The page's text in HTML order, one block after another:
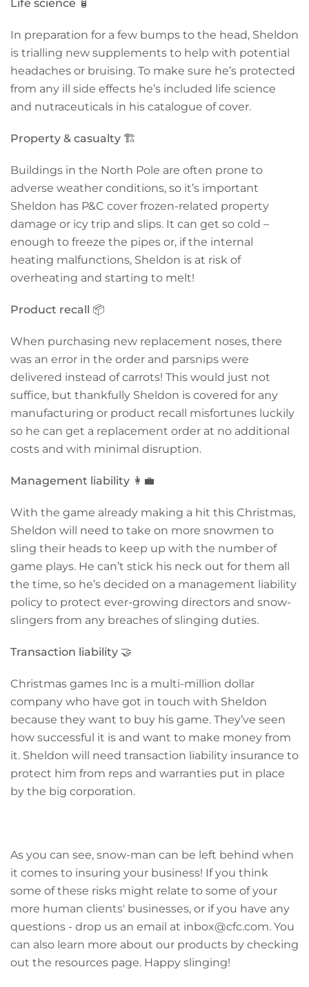
Life science 🧴
In preparation for a few bumps to the head, Sheldon
is trialling new supplements to help with potential
headaches or bruising. To make sure he’s protected
from any ill side effects he’s included life science
and nutraceuticals in his catalogue of cover.
Property & casualty 🏗️
Buildings in the North Pole are often prone to
adverse weather conditions, so it’s important
Sheldon has P&C cover frozen-related property
damage or icy trip and slips. It can get so cold –
enough to freeze the pipes or, if the internal
heating malfunctions, Sheldon is at risk of
overheating and starting to melt!
Product recall 📦
When purchasing new replacement noses, there
was an error in the order and parsnips were
delivered instead of carrots! This would just not
suffice, but thankfully Sheldon is covered for any
manufacturing or product recall misfortunes luckily
so he can get a replacement order at no additional
costs and with minimal disruption.
Management liability 👩‍💼
With the game already making a hit this Christmas,
Sheldon will need to take on more snowmen to
sling their heads to keep up with the number of
game plays. He can’t stick his neck out for them all
the time, so he’s decided on a management liability
policy to protect ever-growing directors and snow-
slingers from any breaches of slinging duties.
Transaction liability 🤝
Christmas games Inc is a multi-million dollar
company who have got in touch with Sheldon
because they want to buy his game. They’ve seen
how successful it is and want to make money from
it. Sheldon will need transaction liability insurance to
protect him from reps and warranties put in place
by the big corporation.
As you can see, snow-man can be left behind when
it comes to insuring your business! If you think
some of these risks might relate to some of your
more human clients' businesses, or if you have any
questions - drop us an email at inbox@cfc.com. You
can also learn more about our products by checking
out the resources page. Happy slinging!